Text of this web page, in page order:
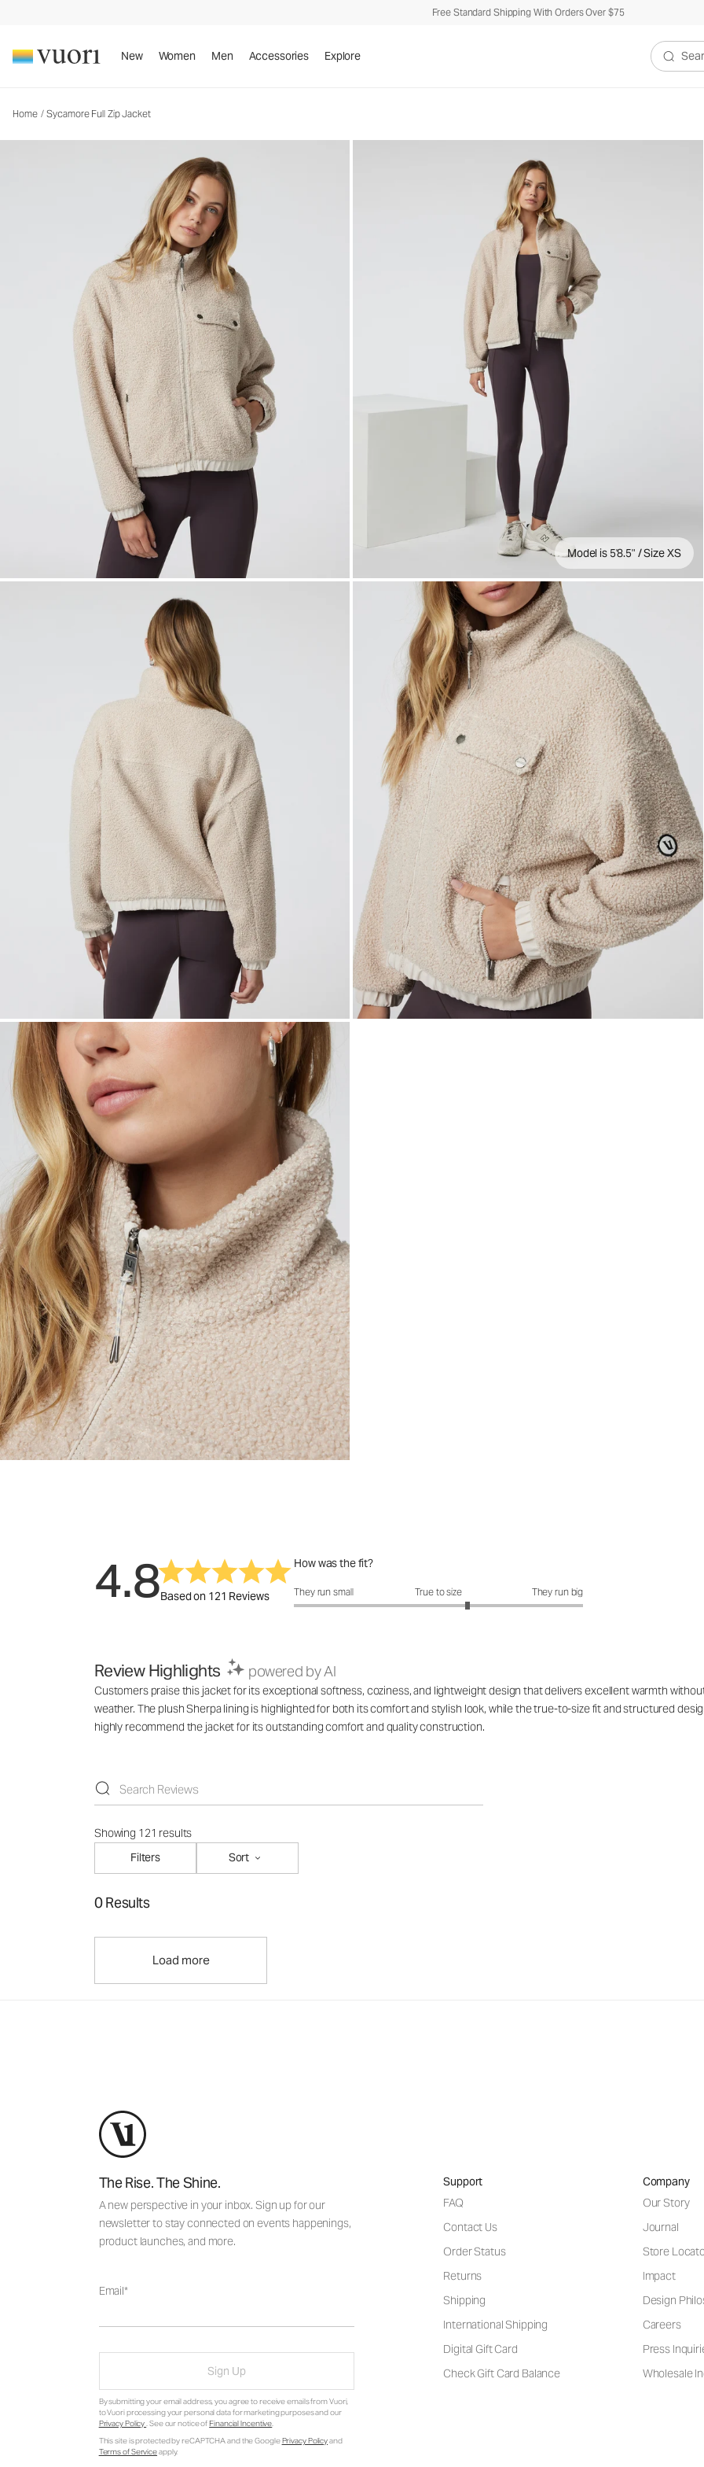
Free Standard Shipping With Orders Over $75
New Women Men Accessories Explore
Search
Home / Sycamore Full Zip Jacket
Model is 5'8.5" / Size XS
Women's Cozy Jacket
4.8Based on 121 Reviews
How was the fit?
How was the fit?: 3.4 out of 5
They run small True to size They run big
Review Highlights powered by AI
Customers praise this jacket for its exceptional softness, coziness, and lightweight design that delivers excellent warmth
weather. The plush Sherpa lining is highlighted for both its comfort and stylish look, while the true-to-size fit and structured
highly recommend the jacket for its outstanding comfort and quality construction.
Showing 121 results
Filters
Sort
0 Results
Load more
The Rise. The Shine.
A new perspective in your inbox. Sign up for our
newsletter to stay connected on events happenings,
product launches, and more.
Email
Sign Up
By submitting your email address, you agree to receive emails from Vuori,
to Vuori processing your personal data for marketing purposes and our
Privacy Policy. See our notice of Financial Incentive.
This site is protected by reCAPTCHA and the GooglePrivacy Policyand
Terms of Serviceapply.
Support
FAQ
Contact Us
Order Status
Returns
Shipping
International Shipping
Digital Gift Card
Check Gift Card Balance
Company
Our Story
Journal
Store
Impact
Design
Careers
Press
Wholesale